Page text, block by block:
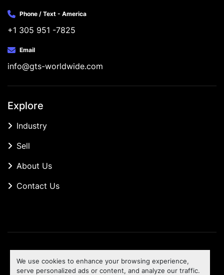
We use cookies to enhance your browsing experience,
serve personalized ads or content, and analyze our traffic.
Phone / Text - America
+1 305 951 -7825
Email
info@gts-worldwide.com
Explore
Industry
Sell
About Us
Contact Us
Machinio Systemwebsite byMachinio